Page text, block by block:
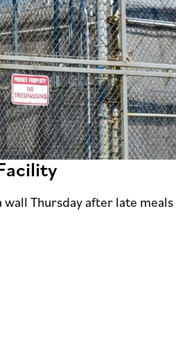
Thursday after late